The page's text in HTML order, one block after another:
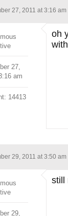
27, 2011 at 3:16 am
27,
am
14413
oh
29, 2011 at 3:50 am
29,
still